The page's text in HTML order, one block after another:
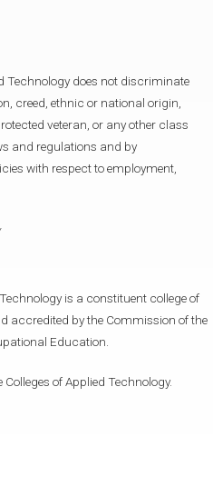
Technology does not discriminate
creed, ethnic or national origin,
veteran, or any other class
and regulations and by
with respect to employment,
is a constituent college of
accredited by the Commission of the
Education.
of Applied Technology.